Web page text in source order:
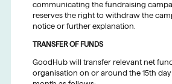
communicating the fundraising
reserves the right to withdraw the
notice or further explanation.
TRANSFER OF FUNDS
GoodHub will transfer relevant net
organisation on or around the 15th